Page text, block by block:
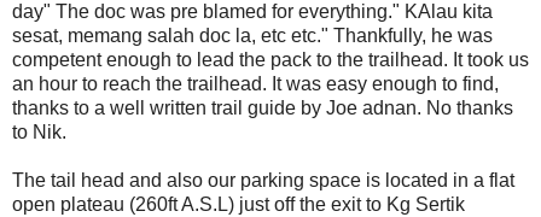
day" The doc was pre blamed for everything." KAlau kita
sesat, memang salah doc la, etc etc." Thankfully, he was
competent enough to lead the pack to the trailhead. It took us
an hour to reach the trailhead. It was easy enough to find,
thanks to a well written trail guide by Joe adnan. No thanks
to Nik.
The tail head and also our parking space is located in a flat
open plateau (260ft A.S.L) just off the exit to Kg Sertik